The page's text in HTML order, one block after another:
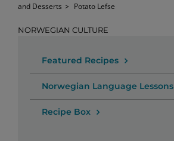
and Desserts > Potato Lefse
NORWEGIAN CULTURE
Featured Recipes
Norwegian Language Lessons
Recipe Box